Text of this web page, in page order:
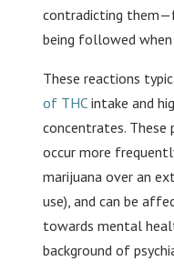
contradicting
being followed when
These reactions
of THCintake and
concentrates. These
occur more
marijuana over an
use), and can be
towards mental
background of